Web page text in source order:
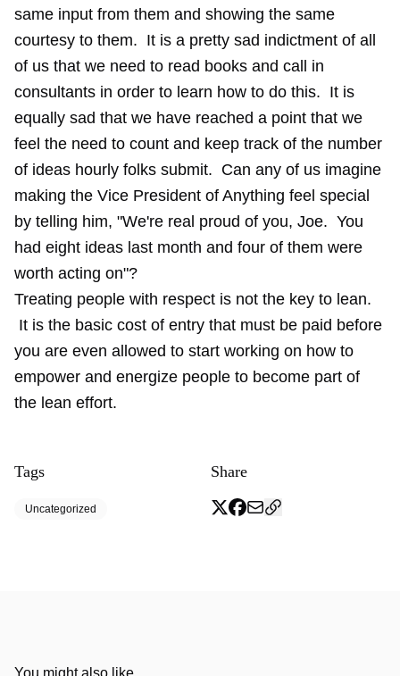
same input from them and showing the same
courtesy to them. It is a pretty sad indictment of all
of us that we need to read books and call in
consultants in order to learn how to do this. It is
equally sad that we have reached a point that we
feel the need to count and keep track of the number
of ideas hourly folks submit. Can any of us imagine
making the Vice President of Anything feel special
by telling him, "We're real proud of you, Joe. You
had eight ideas last month and four of them were
worth acting on"?
Treating people with respect is not the key to lean.
It is the basic cost of entry that must be paid before
you are even allowed to start working on how to
empower and energize people to become part of
the lean effort.
Tags
Uncategorized
Share
You might also like